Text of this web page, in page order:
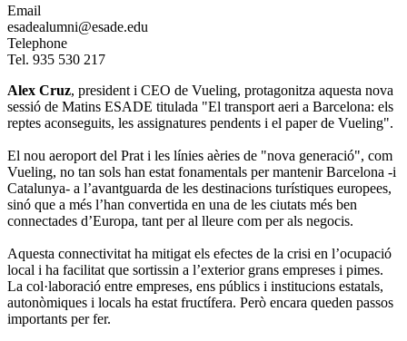
Email
esadealumni@esade.edu
Telephone
Tel. 935 530 217
Alex Cruz, president i CEO de Vueling, protagonitza aquesta nova
sessió de Matins ESADE titulada "El transport aeri a Barcelona: els
reptes aconseguits, les assignatures pendents i el paper de Vueling".
El nou aeroport del Prat i les línies aèries de "nova generació", com
Vueling, no tan sols han estat fonamentals per mantenir Barcelona -i
Catalunya- a l’avantguarda de les destinacions turístiques europees,
sinó que a més l’han convertida en una de les ciutats més ben
connectades d’Europa, tant per al lleure com per als negocis.
Aquesta connectivitat ha mitigat els efectes de la crisi en l’ocupació
local i ha facilitat que sortissin a l’exterior grans empreses i pimes.
La col·laboració entre empreses, ens públics i institucions estatals,
autonòmiques i locals ha estat fructífera. Però encara queden passos
importants per fer.